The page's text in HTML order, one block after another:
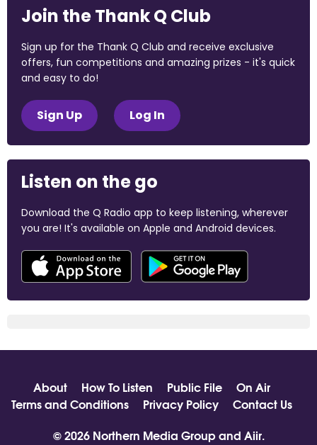
Join the Thank Q Club
Sign up for the Thank Q Club and receive exclusive
offers, fun competitions and amazing prizes - it's quick
and easy to do!
Sign Up Log In
Listen on the go
Download the Q Radio app to keep listening, wherever
you are! It's available on Apple and Android devices.
About How To Listen Public File
On Air
Terms and Conditions
Privacy Policy
Contact Us
© 2026 Northern Media Group and Aiir.